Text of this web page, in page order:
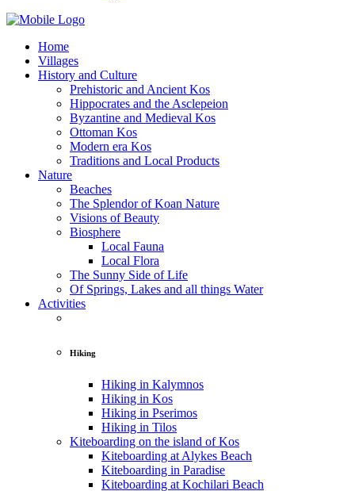
Home
Villages
History and Culture
Prehistoric and Ancient Kos
Hippocrates and the Asclepeion
Byzantine and Medieval Kos
Ottoman Kos
Modern era Kos
Traditions and Local Products
Nature
Beaches
The Splendor of Koan Nature
Visions of Beauty
Biosphere
Local Fauna
Local Flora
The Sunny Side of Life
Of Springs, Lakes and all things Water
Activities
Hiking
Hiking in Kalymnos
Hiking in Kos
Hiking in Pserimos
Hiking in Tilos
Kiteboarding on the island of Kos
Kiteboarding at Alykes Beach
Kiteboarding in Paradise
Kiteboarding at Kochilari Beach